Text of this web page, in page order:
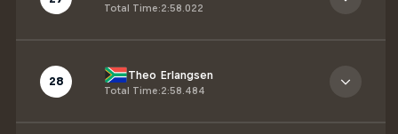
Total Time:2:58.022
28 Theo Erlangsen
Total Time:2:58.484